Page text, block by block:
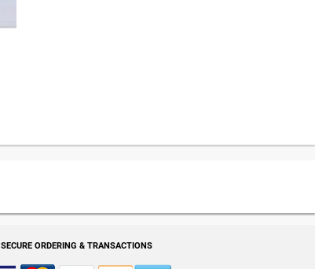
SECURE ORDERING & TRANSACTIONS